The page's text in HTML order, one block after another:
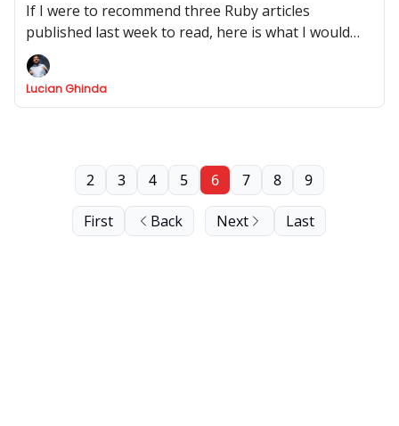
If I were to recommend three Ruby articles
published last week to read, here is what I would
recommend.
Lucian Ghinda
First Back
2 3 4 5 6 7 8 9
Next Last